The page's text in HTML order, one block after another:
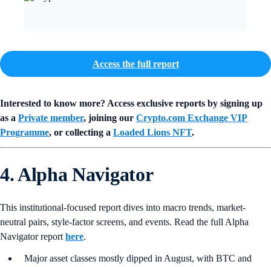
Access the full report
Interested to know more? Access exclusive reports by signing up
as a Private member, joining our Crypto.com Exchange VIP
Programme, or collecting a Loaded Lions NFT.
4. Alpha Navigator
This institutional-focused report dives into macro trends, market-
neutral pairs, style-factor screens, and events. Read the full Alpha
Navigator report here.
Major asset classes mostly dipped in August, with BTC and